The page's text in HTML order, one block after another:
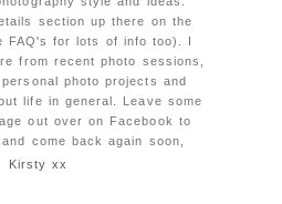
section up there on the
FAQ's for lots of info too). I
from recent photo sessions,
photo projects and
life in general. Leave some
out over on Facebook to
come back again soon,
Kirsty xx